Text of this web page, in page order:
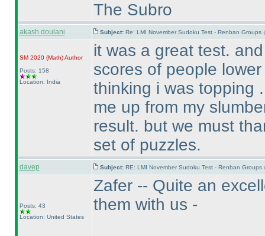
The Subro
akash.doulani Subject: Re: LMI November Sudoku Test - Renban Groups
SM 2020 (Math)Author
Posts: 158
Location: India
it was a great test.
scores of people
thinking i was topping
me up from my
result. but we must
set of puzzles.
davep Subject: RE: LMI November Sudoku Test - Renban Groups
Posts: 43
Location: United States
Zafer -- Quite an
them with us -